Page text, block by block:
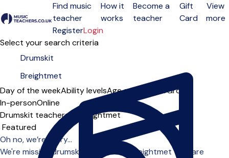
Open menu
Find music
teacher
How it
works
Become a
teacher
Gift
Card
View
more
RegisterLogin
Select your search criteria
Day of the weekAbility levelsAge groups SoloGroup
In-personOnline
Drumskit teachers in Breightmet
Sort order
Oh no, we’re sorry...
We're missing drumskit teachers in Breightmet who are